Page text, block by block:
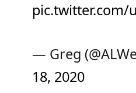
pic.twitter.com/
— Greg
18, 2020